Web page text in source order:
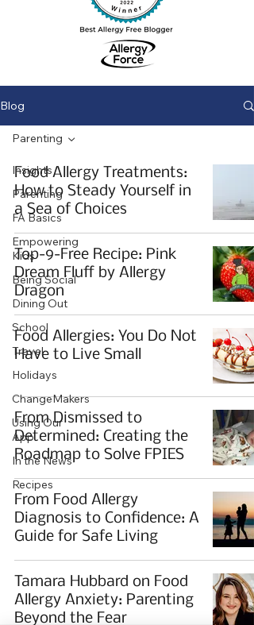
Blog
Insights
Parenting
FA Basics
Empowering
Kids
Being Social
Dining Out
School
Travel
Holidays
ChangeMakers
Using Our
App
In the News
Recipes
Parenting
Food Allergy Treatments:
How to Steady Yourself in
a Sea of Choices
Top-9-Free Recipe: Pink
Dream Fluff by Allergy
Dragon
Food Allergies: You Do Not
Have to Live Small
From Dismissed to
Determined: Creating the
Roadmap to Solve FPIES
From Food Allergy
Diagnosis to Confidence: A
Guide for Safe Living
Tamara Hubbard on Food
Allergy Anxiety: Parenting
Beyond the Fear